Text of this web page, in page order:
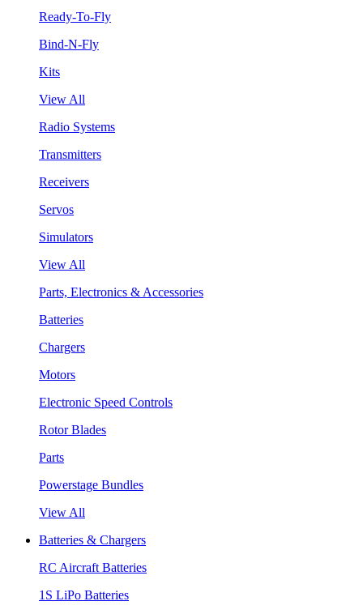
Ready-To-Fly
Bind-N-Fly
Kits
View All
Radio Systems
Transmitters
Receivers
Servos
Simulators
View All
Parts, Electronics & Accessories
Batteries
Chargers
Motors
Electronic Speed Controls
Rotor Blades
Parts
Powerstage Bundles
View All
Batteries & Chargers
RC Aircraft Batteries
1S LiPo Batteries